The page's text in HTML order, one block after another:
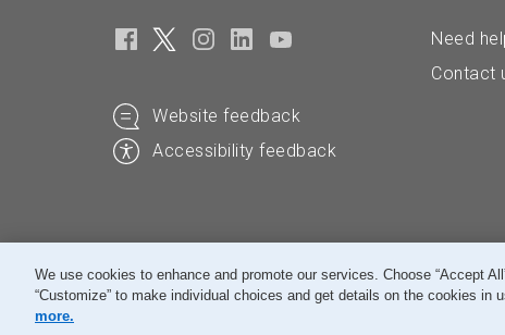
Website feedback
Accessibility feedback
Need
Contact
© Canada Post Corporation
We use cookies to enhance and promote our services. Choose “Accept
“Customize” to make individual choices and get details on the cookies in
more.